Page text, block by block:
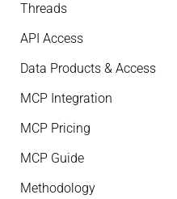
Threads
API Access
Data Products & Access
MCP Integration
MCP Pricing
MCP Guide
Methodology